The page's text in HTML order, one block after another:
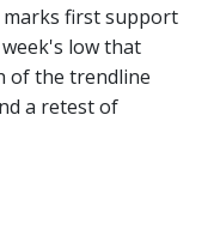
marks first support
low that
of the trendline
a retest of